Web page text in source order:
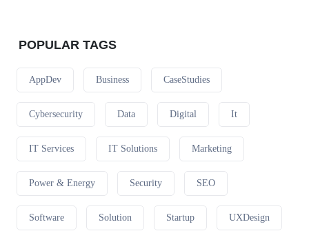
POPULAR TAGS
AppDev Business CaseStudies
Cybersecurity Data Digital It
IT Services IT Solutions Marketing
Power & Energy Security SEO
Software Solution Startup UXDesign